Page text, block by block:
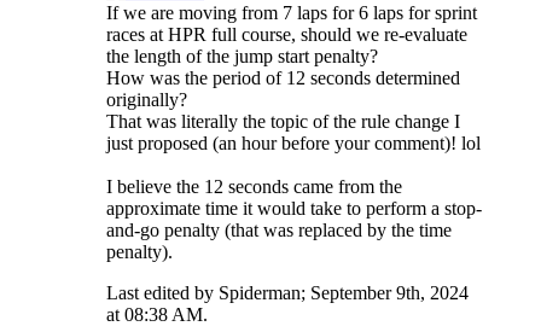
If we are moving from 7 laps for 6 laps for sprint
races at HPR full course, should we re-evaluate
the length of the jump start penalty?
How was the period of 12 seconds determined
originally?
That was literally the topic of the rule change I
just proposed (an hour before your comment)! lol
I believe the 12 seconds came from the
approximate time it would take to perform a stop-
and-go penalty (that was replaced by the time
penalty).
Last edited by Spiderman; September 9th, 2024
at 08:38 AM.